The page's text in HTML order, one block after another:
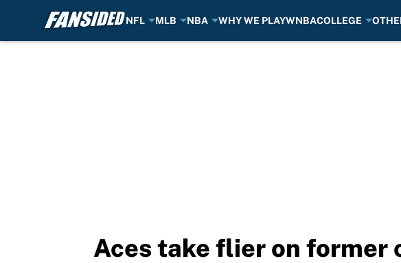
NFL MLB NBA WHY WE PLAYWNBACOLLEGE
Aces take flier on former